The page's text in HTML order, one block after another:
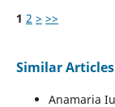
1 2 > >>
Similar Articles
Anamaria